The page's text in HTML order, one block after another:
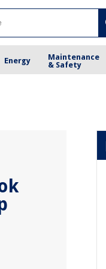
Energy
Maintenance
& Safety